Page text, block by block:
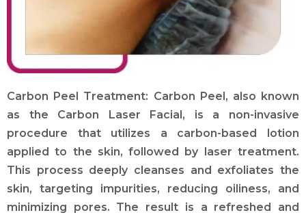
Carbon Peel Treatment: Carbon Peel, also known
as the Carbon Laser Facial, is a non-invasive
procedure that utilizes a carbon-based lotion
applied to the skin, followed by laser treatment.
This process deeply cleanses and exfoliates the
skin, targeting impurities, reducing oiliness, and
minimizing pores. The result is a refreshed and